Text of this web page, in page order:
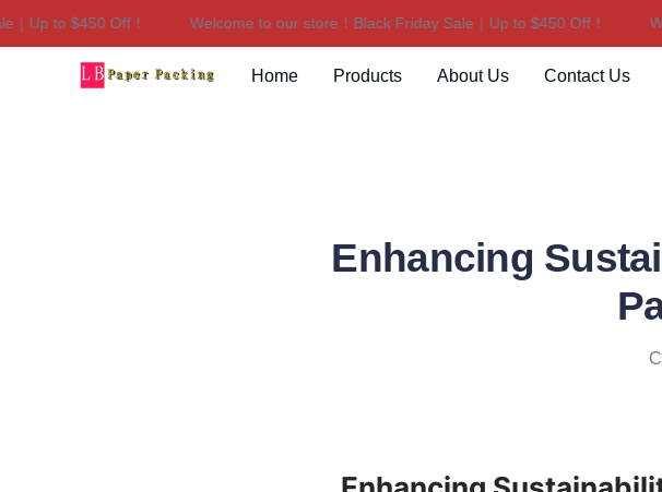
to $450 Off！ Welcome to our store！Black Friday Sale｜Up to $450 Off！
Home Products About Us Contact Us
Enhancing